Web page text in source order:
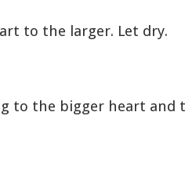
to the larger. Let dry.
to the bigger heart and